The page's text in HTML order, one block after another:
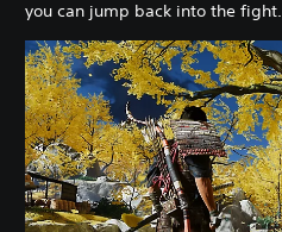
you can jump back into the fight.